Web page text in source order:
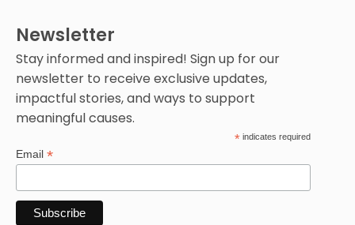
Newsletter
Stay informed and inspired! Sign up for our
newsletter to receive exclusive updates,
impactful stories, and ways to support
meaningful causes.
* indicates required
Email *